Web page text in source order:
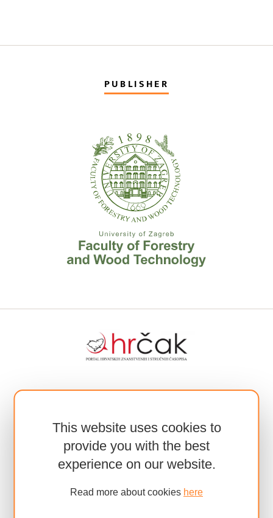
This website uses cookies to
provide you with the best
experience on our website.
Read more about cookies here
PUBLISHER